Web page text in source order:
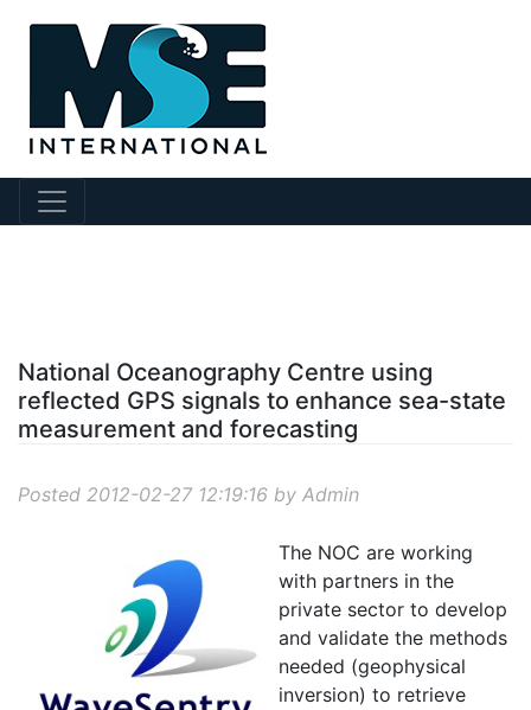
National Oceanography Centre using
reflected GPS signals to enhance sea-state
measurement and forecasting
Posted 2012-02-27 12:19:16 by Admin
The NOC are working
with partners in the
private sector to develop
and validate the methods
needed (geophysical
inversion) to retrieve